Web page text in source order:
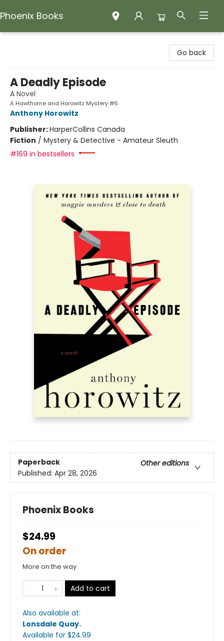
Phoenix Books
Go back
A Deadly Episode
A Novel
A Hawthorne and Horowitz Mystery #6
Anthony Horowitz
Publisher:HarperCollins Canada
Fiction / Mystery & Detective - Amateur Sleuth
#169 in bestsellers
Paperback
Other editions
Published: Apr 28, 2026
Phoenix Books
$24.99
On order
More on the way
Add to cart
Also available at:
Lonsdale Quay.
Available for $24.99